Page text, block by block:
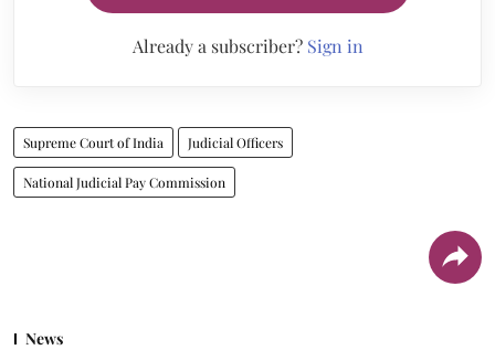
Already a subscriber? Sign in
Supreme Court of India Judicial Officers
National Judicial Pay Commission
News